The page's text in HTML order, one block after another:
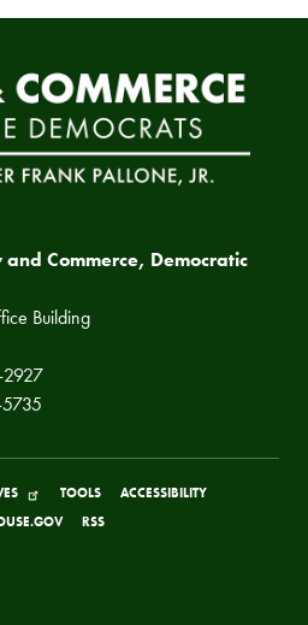
Commerce, Democratic
Building
TOOLS
ACCESSIBILITY
RSS